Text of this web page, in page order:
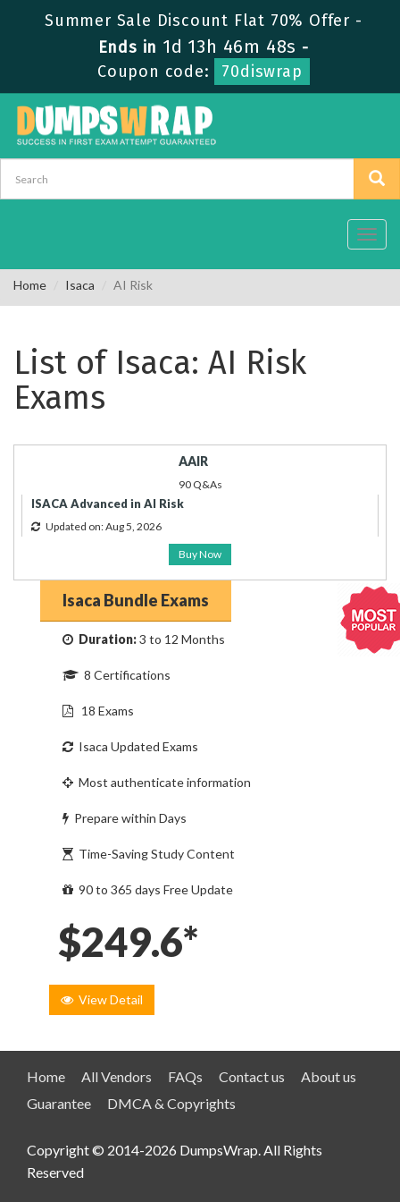
Summer Sale Discount Flat 70% Offer -
Ends in 1d 13h 46m 48s -
Coupon code:
70diswrap
Home Isaca AI Risk
List of Isaca: AI Risk
Exams
AAIR
90 Q&As
ISACA Advanced in AI Risk
Updated on: Aug 5, 2026
Buy Now
Isaca Bundle Exams
Duration:3 to 12 Months
8 Certifications
18 Exams
Isaca Updated Exams
Most authenticate information
Prepare within Days
Time-Saving Study Content
90 to 365 days Free Update
$249.6*
View Detail
Home All Vendors FAQs Contact us
About us
Guarantee
DMCA & Copyrights
Copyright © 2014-2026 DumpsWrap. All Rights
Reserved